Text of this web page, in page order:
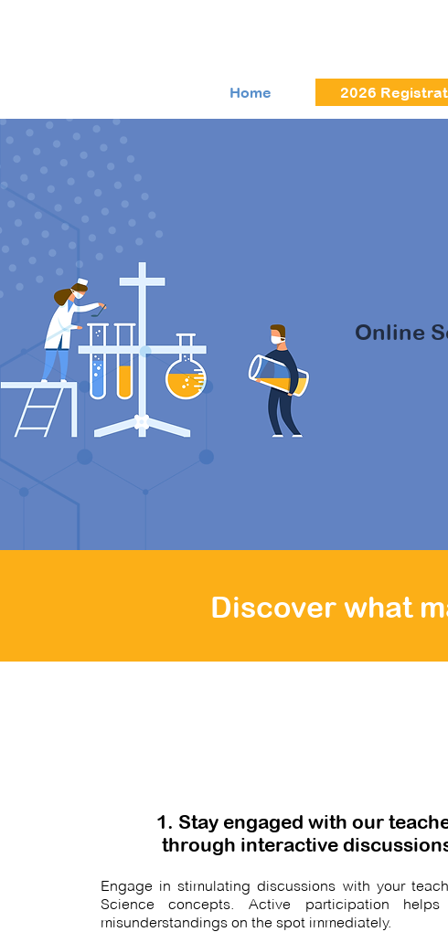
Home 2026
Online
Discover what
1. Stay engaged with our
through interactive
Engage in stimulating discussions with your
Science concepts. Active participation
misunderstandings on the spot immediately.